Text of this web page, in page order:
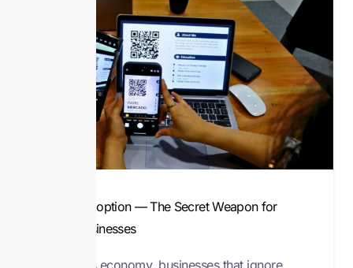
Digital Adoption — The Secret Weapon for
Small Businesses